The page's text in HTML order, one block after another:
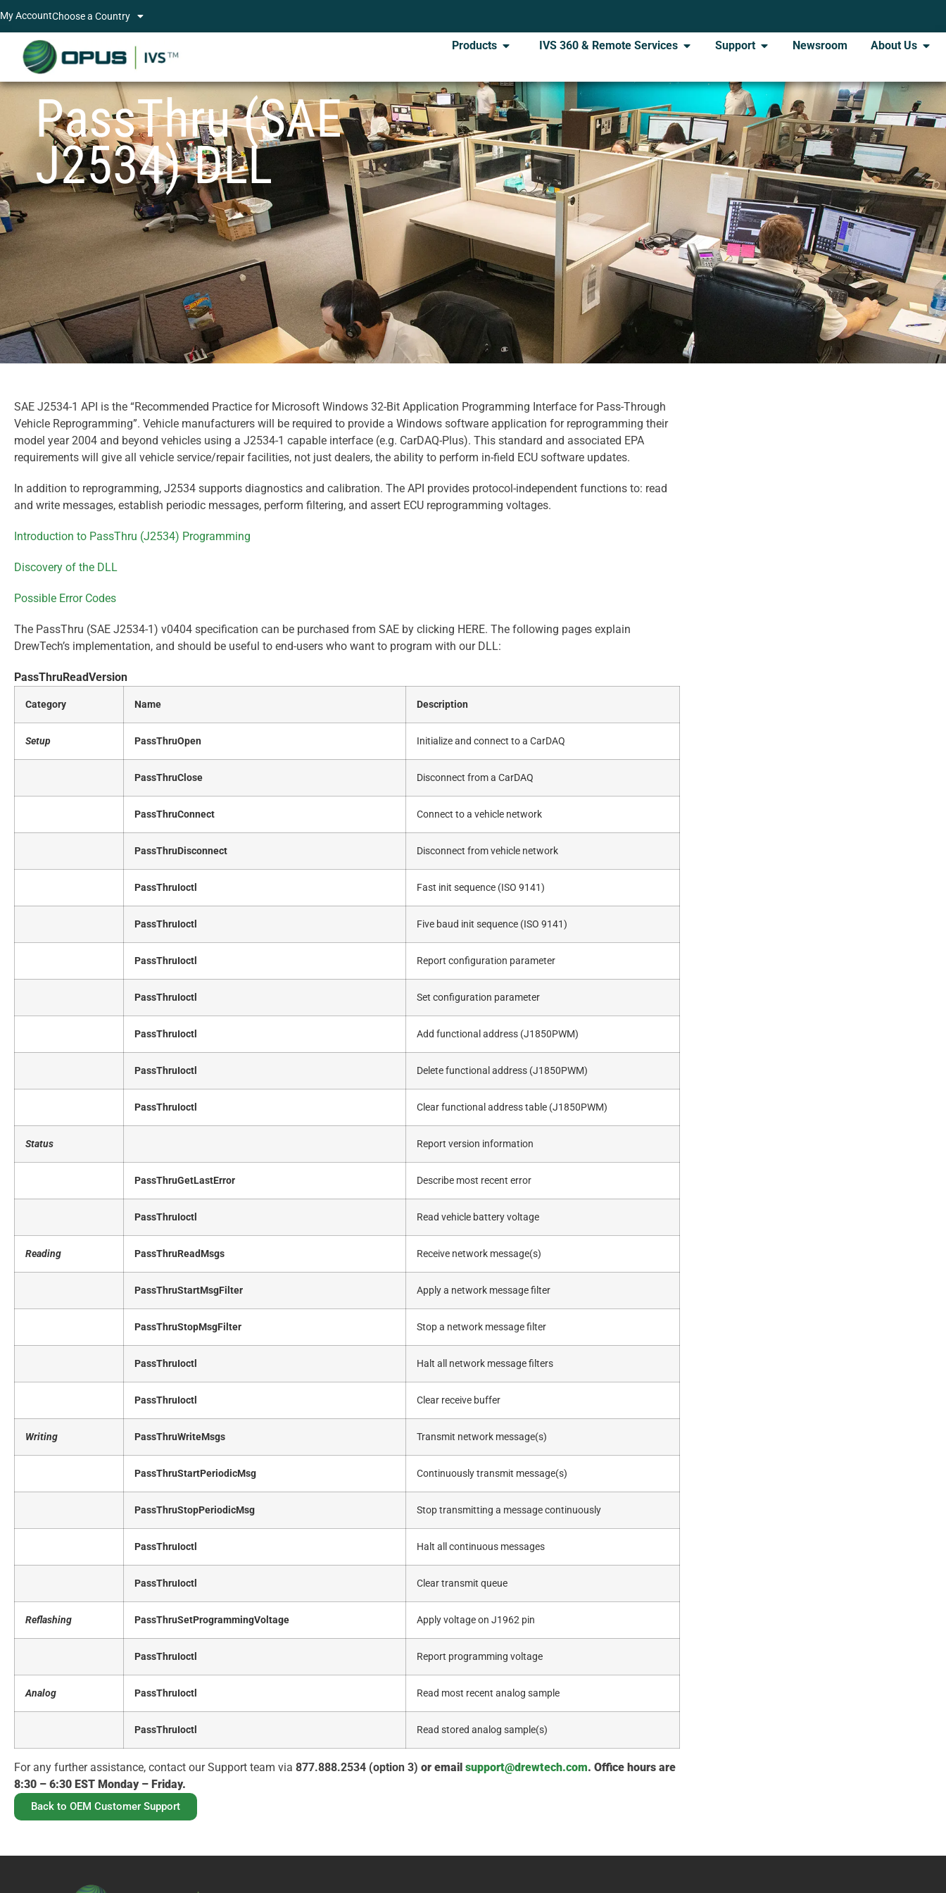
My AccountChoose a Country
Products IVS 360 & Remote Services Support Newsroom About Us
PassThru (SAE
J2534) DLL
SAE J2534-1 API is the “Recommended Practice for Microsoft Windows 32-Bit Application Programming Interface for Pass-Through
Vehicle Reprogramming”. Vehicle manufacturers will be required to provide a Windows software application for reprogramming their
model year 2004 and beyond vehicles using a J2534-1 capable interface (e.g. CarDAQ-Plus). This standard and associated EPA
requirements will give all vehicle service/repair facilities, not just dealers, the ability to perform in-field ECU software updates.
In addition to reprogramming, J2534 supports diagnostics and calibration. The API provides protocol-independent functions to: read
and write messages, establish periodic messages, perform filtering, and assert ECU reprogramming voltages.
Introduction to PassThru (J2534) Programming
Discovery of the DLL
Possible Error Codes
The PassThru (SAE J2534-1) v0404 specification can be purchased from SAE by clicking HERE. The following pages explain
DrewTech’s implementation, and should be useful to end-users who want to program with our DLL:
PassThruReadVersion
Category Name Description
Setup PassThruOpen Initialize and connect to a CarDAQ
PassThruClose Disconnect from a CarDAQ
PassThruConnect Connect to a vehicle network
PassThruDisconnect Disconnect from vehicle network
PassThruIoctl Fast init sequence (ISO 9141)
PassThruIoctl Five baud init sequence (ISO 9141)
PassThruIoctl Report configuration parameter
PassThruIoctl Set configuration parameter
PassThruIoctl Add functional address (J1850PWM)
PassThruIoctl Delete functional address (J1850PWM)
PassThruIoctl Clear functional address table (J1850PWM)
Status Report version information
PassThruGetLastError Describe most recent error
PassThruIoctl Read vehicle battery voltage
Reading PassThruReadMsgs Receive network message(s)
PassThruStartMsgFilter Apply a network message filter
PassThruStopMsgFilter Stop a network message filter
PassThruIoctl Halt all network message filters
PassThruIoctl Clear receive buffer
Writing PassThruWriteMsgs Transmit network message(s)
PassThruStartPeriodicMsg Continuously transmit message(s)
PassThruStopPeriodicMsg Stop transmitting a message continuously
PassThruIoctl Halt all continuous messages
PassThruIoctl Clear transmit queue
Reflashing PassThruSetProgrammingVoltage Apply voltage on J1962 pin
PassThruIoctl Report programming voltage
Analog PassThruIoctl Read most recent analog sample
PassThruIoctl Read stored analog sample(s)
For any further assistance, contact our Support team via 877.888.2534 (option 3) or email support@drewtech.com. Office hours are
8:30 – 6:30 EST Monday – Friday.
Back to OEM Customer Support